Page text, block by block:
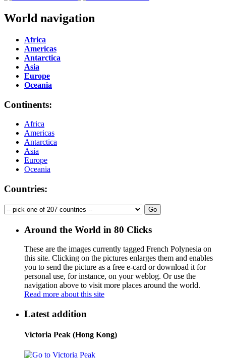
World navigation
Africa
Americas
Antarctica
Asia
Europe
Oceania
Continents:
Africa
Americas
Antarctica
Asia
Europe
Oceania
Countries:
Around the World in 80 Clicks
These are the images currently tagged French Polynesia on
this site. Clicking on the pictures enlarges them and enables
you to send the picture as a free e-card or download it for
personal use, for instance, on your weblog. Or use the
navigation above to visit more places around the world.
Read more about this site
Latest addition
Victoria Peak (Hong Kong)